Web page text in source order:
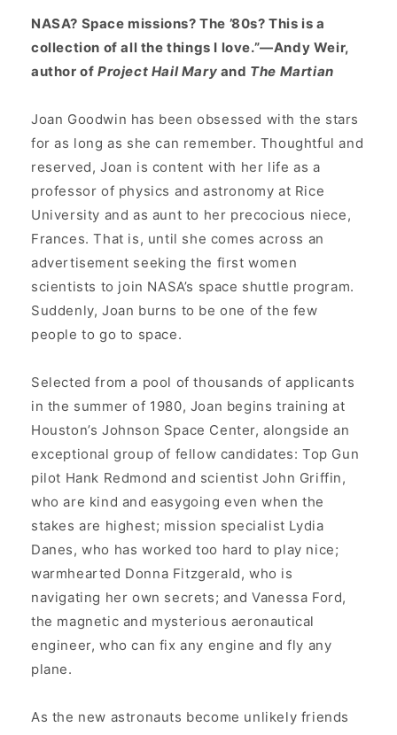
NASA? Space missions? The ’80s? This is a
collection of all the things I love.”—Andy Weir,
author of Project Hail Mary and The Martian
Joan Goodwin has been obsessed with the stars
for as long as she can remember. Thoughtful and
reserved, Joan is content with her life as a
professor of physics and astronomy at Rice
University and as aunt to her precocious niece,
Frances. That is, until she comes across an
advertisement seeking the first women
scientists to join NASA’s space shuttle program.
Suddenly, Joan burns to be one of the few
people to go to space.
Selected from a pool of thousands of applicants
in the summer of 1980, Joan begins training at
Houston’s Johnson Space Center, alongside an
exceptional group of fellow candidates: Top Gun
pilot Hank Redmond and scientist John Griffin,
who are kind and easygoing even when the
stakes are highest; mission specialist Lydia
Danes, who has worked too hard to play nice;
warmhearted Donna Fitzgerald, who is
navigating her own secrets; and Vanessa Ford,
the magnetic and mysterious aeronautical
engineer, who can fix any engine and fly any
plane.
As the new astronauts become unlikely friends